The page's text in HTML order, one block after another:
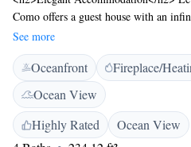
Como offers a guest house with an
terrace, and bar. Free WiFi is available
Amenities</h2> Guests enjoy air-
private bathrooms, and balconies.
shop, outdoor seating area, and yoga
Breakfast</h2> A variety of breakfast
continental, à la carte, Italian, and
pastries, cheese, fruits, and juice
See more
Oceanfront Fireplace/
Ocean View
Highly Rated
Ocean View